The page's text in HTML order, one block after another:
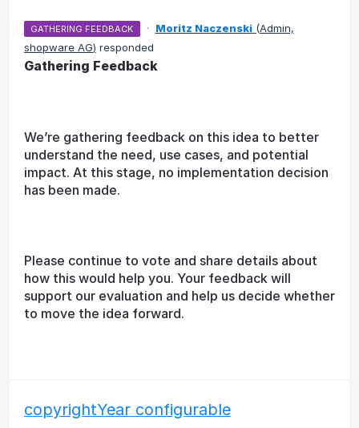
GATHERING FEEDBACK · Moritz Naczenski (Admin,
shopware AG) responded
Gathering Feedback
We’re gathering feedback on this idea to better
understand the need, use cases, and potential
impact. At this stage, no implementation decision
has been made.
Please continue to vote and share details about
how this would help you. Your feedback will
support our evaluation and help us decide whether
to move the idea forward.
copyrightYear configurable